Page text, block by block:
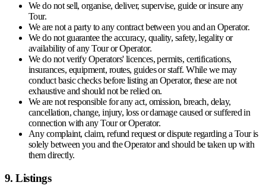
We do not sell, organise, deliver, supervise, guide or insure any
Tour.
We are not a party to any contract between you and an Operator.
We do not guarantee the accuracy, quality, safety, legality or
availability of any Tour or Operator.
We do not verify Operators' licences, permits, certifications,
insurances, equipment, routes, guides or staff. While we may
conduct basic checks before listing an Operator, these are not
exhaustive and should not be relied on.
We are not responsible for any act, omission, breach, delay,
cancellation, change, injury, loss or damage caused or suffered in
connection with any Tour or Operator.
Any complaint, claim, refund request or dispute regarding a Tour is
solely between you and the Operator and should be taken up with
them directly.
9. Listings